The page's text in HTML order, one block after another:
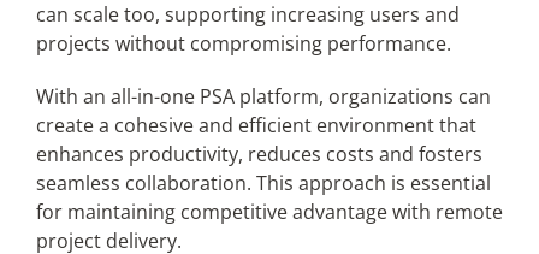
can scale too, supporting increasing users and
projects without compromising performance.
With an all-in-one PSA platform, organizations can
create a cohesive and efficient environment that
enhances productivity, reduces costs and fosters
seamless collaboration. This approach is essential
for maintaining competitive advantage with remote
project delivery.